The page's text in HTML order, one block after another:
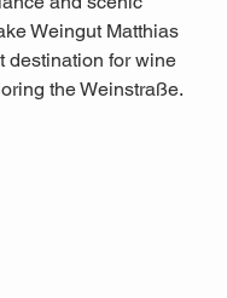
Weingut Matthias
destination for wine
the Weinstraße.